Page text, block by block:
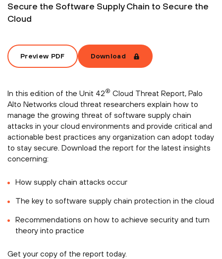
Secure the Software Supply Chain to Secure the
Cloud
Preview PDF Download
In this edition of the Unit 42® Cloud Threat Report, Palo
Alto Networks cloud threat researchers explain how to
manage the growing threat of software supply chain
attacks in your cloud environments and provide critical and
actionable best practices any organization can adopt today
to stay secure. Download the report for the latest insights
concerning:
How supply chain attacks occur
The key to software supply chain protection in the cloud
Recommendations on how to achieve security and turn
theory into practice
Get your copy of the report today.